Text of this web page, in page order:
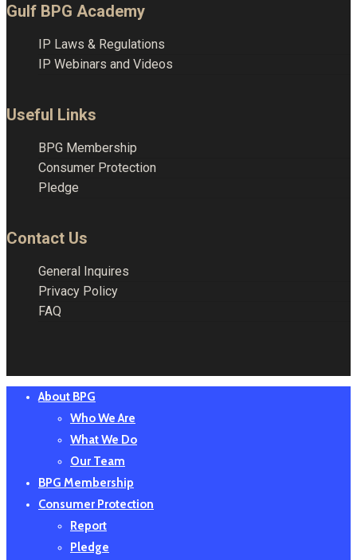
Gulf BPG Academy
IP Laws & Regulations
IP Webinars and Videos
Useful Links
BPG Membership
Consumer Protection
Pledge
Contact Us
General Inquires
Privacy Policy
FAQ
Close
About BPG
Who We Are
What We Do
Our Team
BPG Membership
Consumer Protection
Report
Pledge